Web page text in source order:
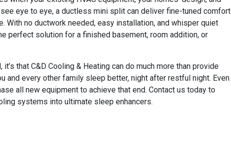
eye to eye, a ductless mini split can deliver fine-tuned comfort
With no ductwork needed, easy installation, and whisper quiet
perfect solution for a finished basement, room addition, or
that C&D Cooling & Heating can do much more than provide
and every other family sleep better, night after restful night. Even
all new equipment to achieve that end. Contact us today to
systems into ultimate sleep enhancers.